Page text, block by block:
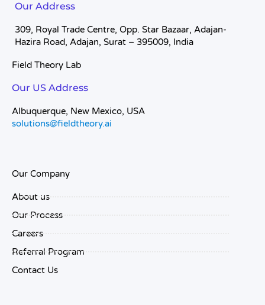
Our Address
309, Royal Trade Centre, Opp. Star Bazaar, Adajan-
Hazira Road, Adajan, Surat – 395009, India
Field Theory Lab
Our US Address
Albuquerque, New Mexico, USA
solutions@fieldtheory.ai
Our Company
About us
Our Process
Careers
Referral Program
Contact Us